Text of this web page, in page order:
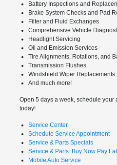
Battery Inspections and
Brake System Checks and Pad
Filter and Fluid Exchanges
Comprehensive Vehicle
Headlight Servicing
Oil and Emission Services
Tire Alignments, Rotations, and
Transmission Flushes
Windshield Wiper Replacements
And much more!
Open 5 days a week, schedule your
today!
Service Center
Schedule Service Appointment
Service & Parts Specials
Service & Parts: Buy Now Pay
Mobile Auto Service